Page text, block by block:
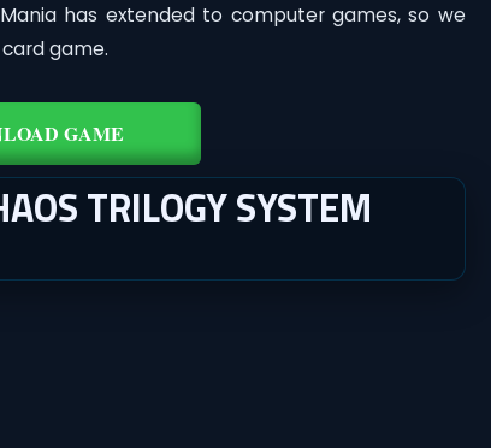
has extended to computer games, so we
game.
GAME
TRILOGY SYSTEM